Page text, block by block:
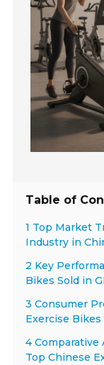
Table of
1 Top Market
Industry in
2 Key
Bikes Sold in
3 Consumer
Exercise Bikes
4 Comparative
Top Chinese